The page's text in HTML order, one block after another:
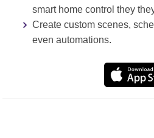
smart home control they
Create custom scenes,
even automations.